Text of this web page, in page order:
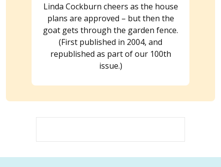
Linda Cockburn cheers as the house
plans are approved – but then the
goat gets through the garden fence.
(First published in 2004, and
republished as part of our 100th
issue.)